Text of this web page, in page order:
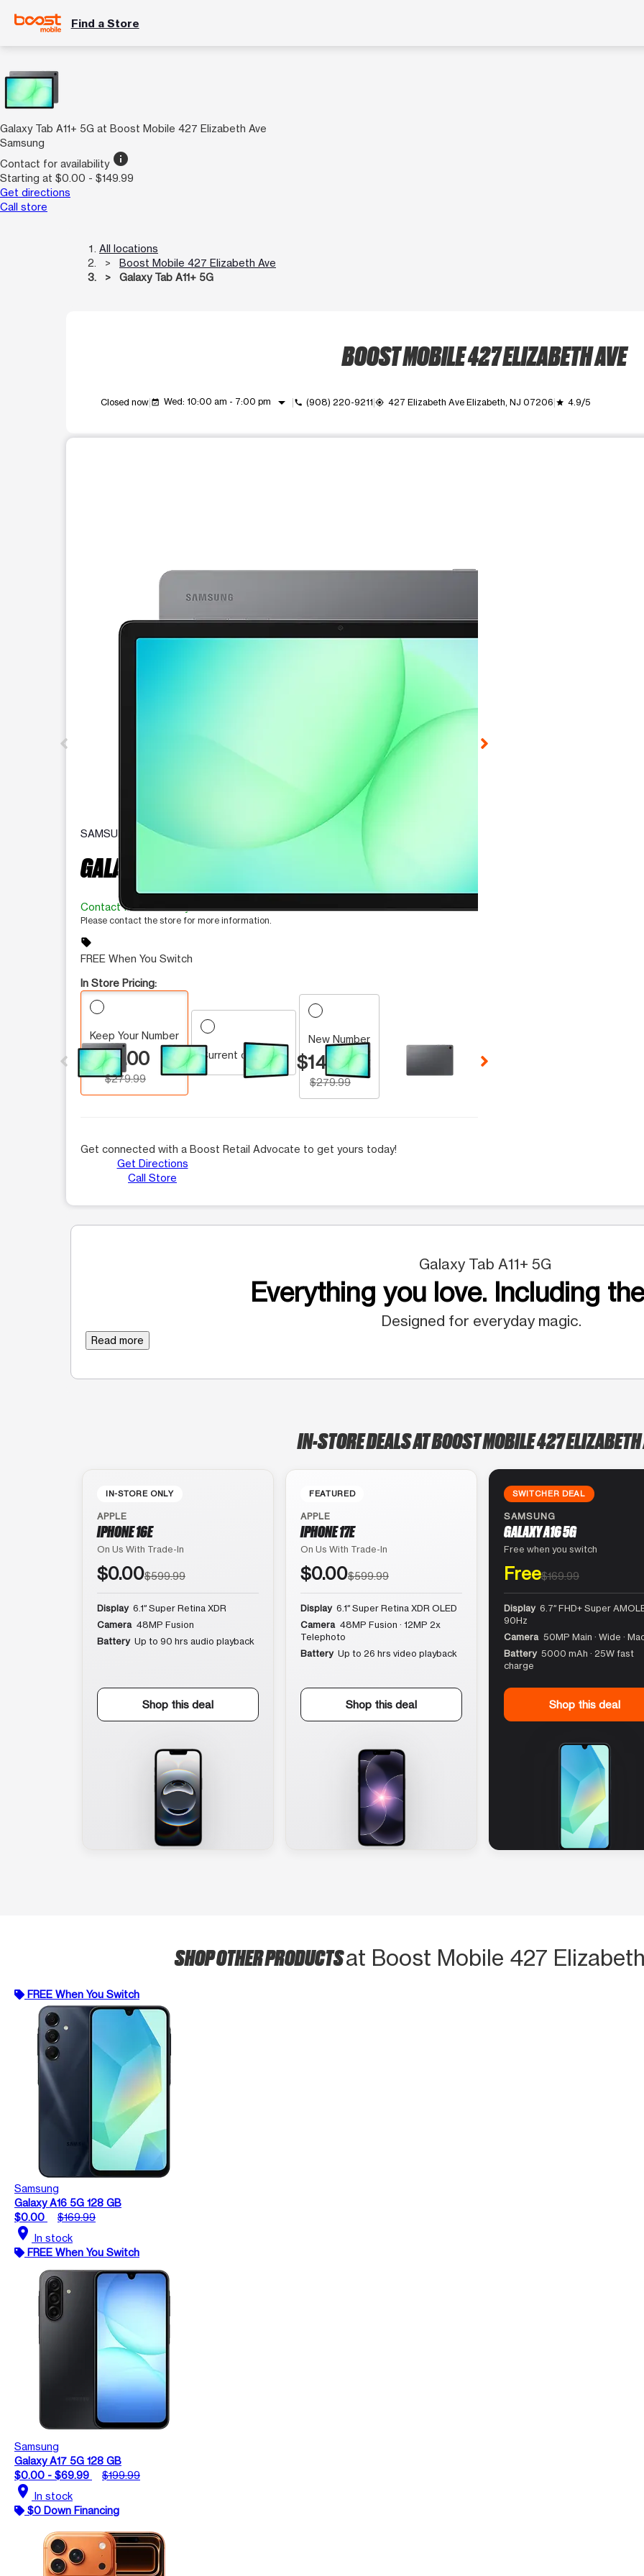
Find a Store
Galaxy Tab A11+ 5G at Boost Mobile 427 Elizabeth Ave
Samsung
Contact for availability info
Starting at $0.00 - $149.99
Get directions
Call store
All locations
Boost Mobile 427 Elizabeth Ave
Galaxy Tab A11+ 5G
BOOST MOBILE 427 ELIZABETH AVE
Closed now event_available Wed: 10:00 am - 7:00 pm arrow_drop_down call (908) 220-9211 my_location 427 Elizabeth Ave Elizabeth, NJ 07206 grade 4.9/5
This carousel contains a column of small thumbnails. Selecting a thumbnail will change the main image in the
SAMSUNG
GALAXY TAB A11+ 5G
Contact for availability
Please contact the store for more information.
sell
FREE When You Switch
In Store Pricing:
Keep Your Number
$0.00
$279.99
Current customer
New Number
$149.99
$279.99
Get connected with a Boost Retail Advocate to get yours today!
Get Directions
Call Store
Galaxy Tab A11+ 5G
Everything you love. Including
Designed for everyday magic.
Read more
IN-STORE DEALS AT BOOST MOBILE 427 ELIZABETH
IN-STORE ONLY
APPLE
IPHONE 16E
On Us With Trade-In
$0.00$599.99
Display 6.1″ Super Retina XDR
Camera 48MP Fusion
Battery Up to 90 hrs audio playback
Shop this deal
FEATURED
APPLE
IPHONE 17E
On Us With Trade-In
$0.00$599.99
Display 6.1″ Super Retina XDR OLED
Camera 48MP Fusion · 12MP 2x
Telephoto
Battery Up to 26 hrs video playback
Shop this deal
SWITCHER DEAL
SAMSUNG
GALAXY A16 5G
Free when you switch
Free$169.99
Display 6.7″ FHD+ Super
90Hz
Camera 50MP Main · Wide ·
Battery 5000 mAh · 25W fast
charge
Shop this deal
SHOP OTHER PRODUCTSat Boost Mobile 427
FREE When You Switch
Samsung
Galaxy A16 5G 128 GB
$0.00
$169.99
location_on In stock
FREE When You Switch
Samsung
Galaxy A17 5G 128 GB
$0.00 - $69.99
$199.99
location_on In stock
$0 Down Financing